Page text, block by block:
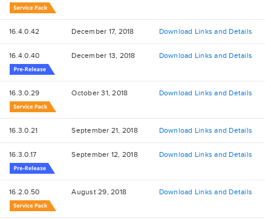
16.4.0.42 December 17, 2018 Download Links and Details
16.4.0.40 December 13, 2018 Download Links and Details
16.3.0.29 October 31, 2018 Download Links and Details
16.3.0.21 September 21, 2018 Download Links and Details
16.3.0.17 September 12, 2018 Download Links and Details
16.2.0.50 August 29, 2018 Download Links and Details